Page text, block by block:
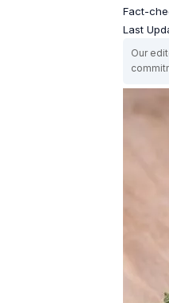
Fact-
Last
Our